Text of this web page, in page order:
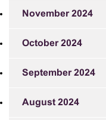
November 2024
October 2024
September 2024
August 2024